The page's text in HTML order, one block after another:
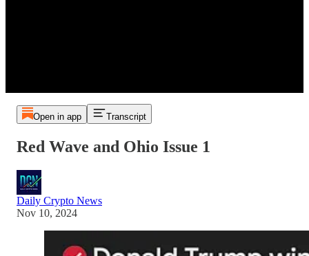
Open in app Transcript
Red Wave and Ohio Issue 1
Daily Crypto News
Nov 10, 2024